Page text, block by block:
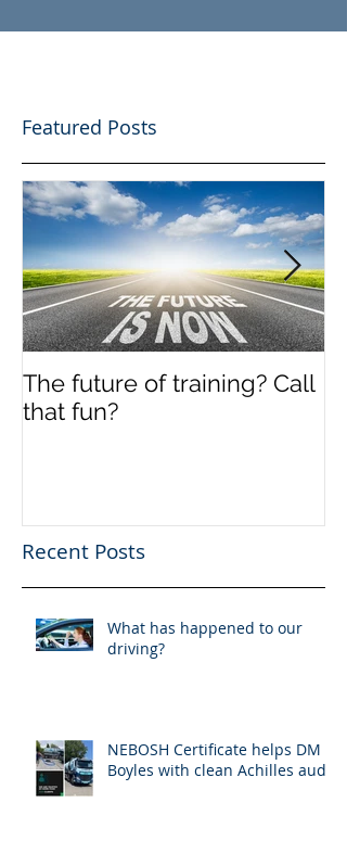
Featured Posts
The future of training? Call
that fun?
Recent Posts
What has happened to our
driving?
NEBOSH Certificate helps DM
Boyles with clean Achilles audit